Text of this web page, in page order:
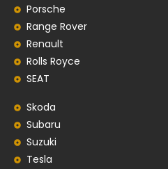
Porsche
Range Rover
Renault
Rolls Royce
SEAT
Skoda
Subaru
Suzuki
Tesla